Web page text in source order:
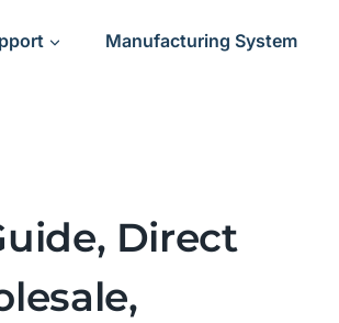
Manufacturing System
Direct